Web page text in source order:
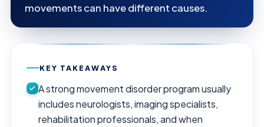
movements can have different causes.
KEY TAKEAWAYS
A strong movement disorder program usually
includes neurologists, imaging specialists,
rehabilitation professionals, and when